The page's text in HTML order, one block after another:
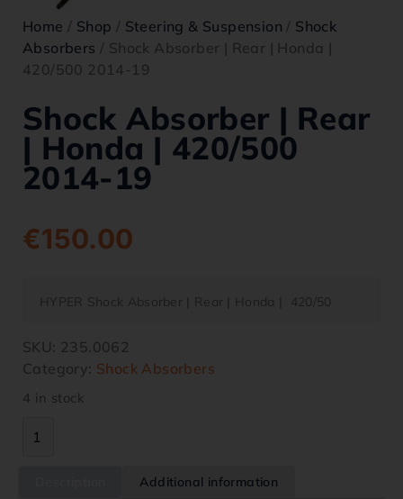
Home / Shop / Steering & Suspension / Shock
Absorbers / Shock Absorber | Rear | Honda |
420/500 2014-19
Shock Absorber | Rear
| Honda | 420/500
2014-19
€150.00
HYPER Shock Absorber | Rear | Honda | 420/50
SKU: 235.0062
Category: Shock Absorbers
4 in stock
Additional information